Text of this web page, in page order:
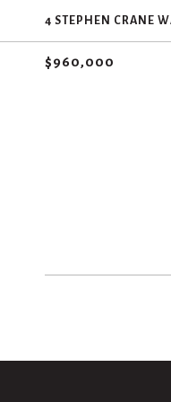
4 STEPHEN CRANE
$960,000